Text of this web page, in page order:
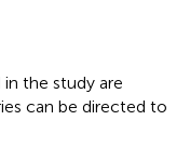
the study are
can be directed to